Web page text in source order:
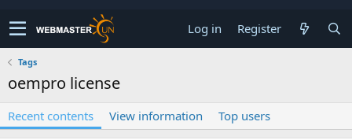
Log in Register
Tags
oempro license
Recent contents View information Top users